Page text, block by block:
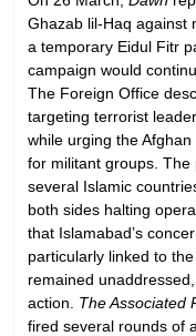
Ghazab lil-Haq against
a temporary Eidul Fitr
campaign would
The Foreign Office
targeting terrorist
while urging the
for militant groups.
several Islamic
both sides halting
that Islamabad’s
particularly linked to
remained
action. The Associated
fired several rounds of